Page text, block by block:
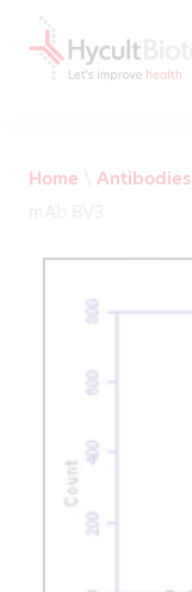
Home Antibodies